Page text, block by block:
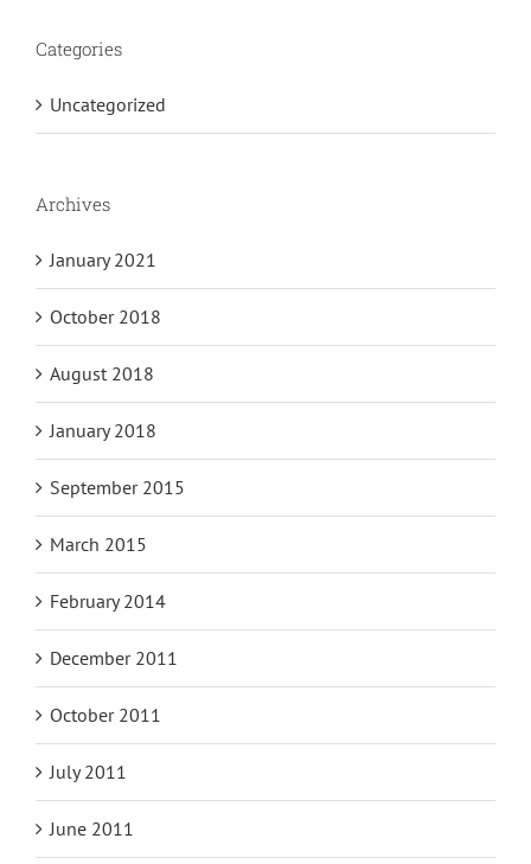
Categories
Uncategorized
Archives
January 2021
October 2018
August 2018
January 2018
September 2015
March 2015
February 2014
December 2011
October 2011
July 2011
June 2011